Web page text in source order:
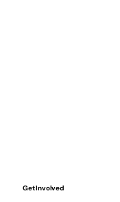
Get Involved